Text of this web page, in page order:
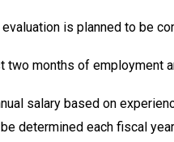
is planned to be
two months of employment
salary based on
determined each fiscal